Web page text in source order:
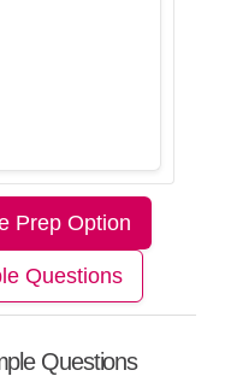
side view
Step by
Prep Option
Questions
Questions